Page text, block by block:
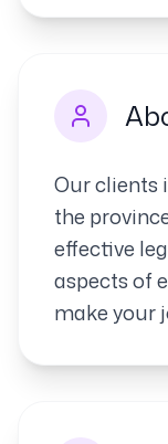
Our clients
the
effective
aspects of
make your